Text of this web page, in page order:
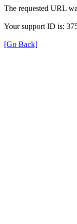
The requested URL
Your support ID is:
[Go Back]